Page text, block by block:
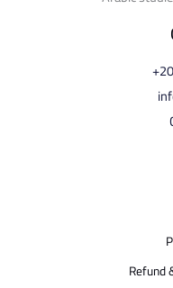
Refund